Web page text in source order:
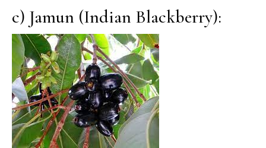
c) Jamun (Indian Blackberry):